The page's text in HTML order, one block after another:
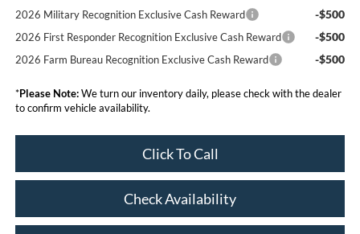
2026 Military Recognition Exclusive Cash Reward -$500
2026 First Responder Recognition Exclusive Cash Reward -$500
2026 Farm Bureau Recognition Exclusive Cash Reward -$500
*Please Note:We turn our inventory daily, please check with the dealer
to confirm vehicle availability.
Click To Call
Check Availability